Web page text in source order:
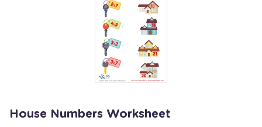
House Numbers Worksheet